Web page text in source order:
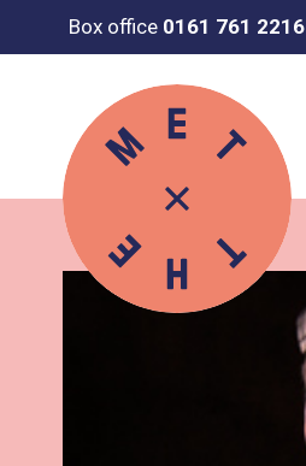
Box office 0161 761 2216